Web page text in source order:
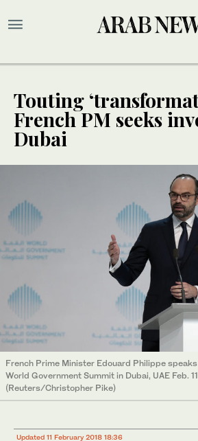
Touting
French PM seeks
Dubai
French Prime Minister Edouard Philippe
World Government Summit in Dubai, UAE Feb.
(Reuters/Christopher Pike)
Updated 11 February 2018 18:36